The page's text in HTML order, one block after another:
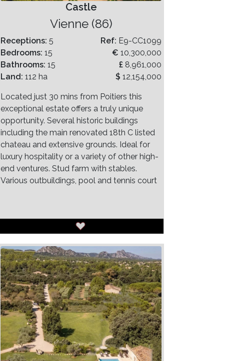
Castle
Vienne (86)
Receptions: 5
Bedrooms: 15
Bathrooms: 15
Land: 112 ha
Ref: E9-CC1099
€ 10,300,000
£ 8,961,000
$ 12,154,000
Located just 30 mins from Poitiers this
exceptional estate offers a truly unique
opportunity. Several historic buildings
including the main renovated 18th C listed
chateau and extensive grounds. Ideal for
luxury hospitality or a variety of other high-
end ventures. Stud farm with stables.
Various outbuildings, pool and tennis court